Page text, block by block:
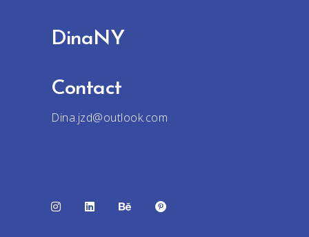
DinaNY
Contact
Dina.jzd@outlook.com